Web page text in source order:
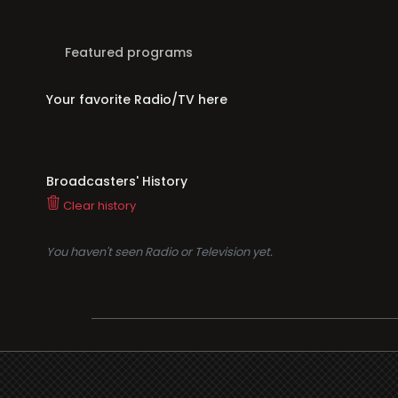
Featured programs
Your favorite Radio/TV here
Broadcasters' History
Clear history
You haven't seen Radio or Television yet.